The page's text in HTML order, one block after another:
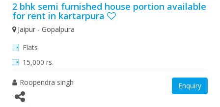
2 bhk semi furnished house portion available
for rent in kartarpura
Jaipur - Gopalpura
Flats
15,000 rs.
Roopendra singh Enquiry